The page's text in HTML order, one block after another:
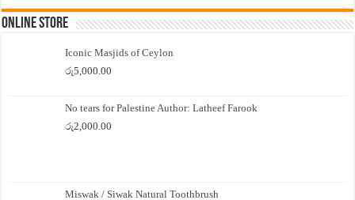
Online Store
Iconic Masjids of Ceylon
රු5,000.00
No tears for Palestine Author: Latheef Farook
රු2,000.00
Miswak / Siwak Natural Toothbrush